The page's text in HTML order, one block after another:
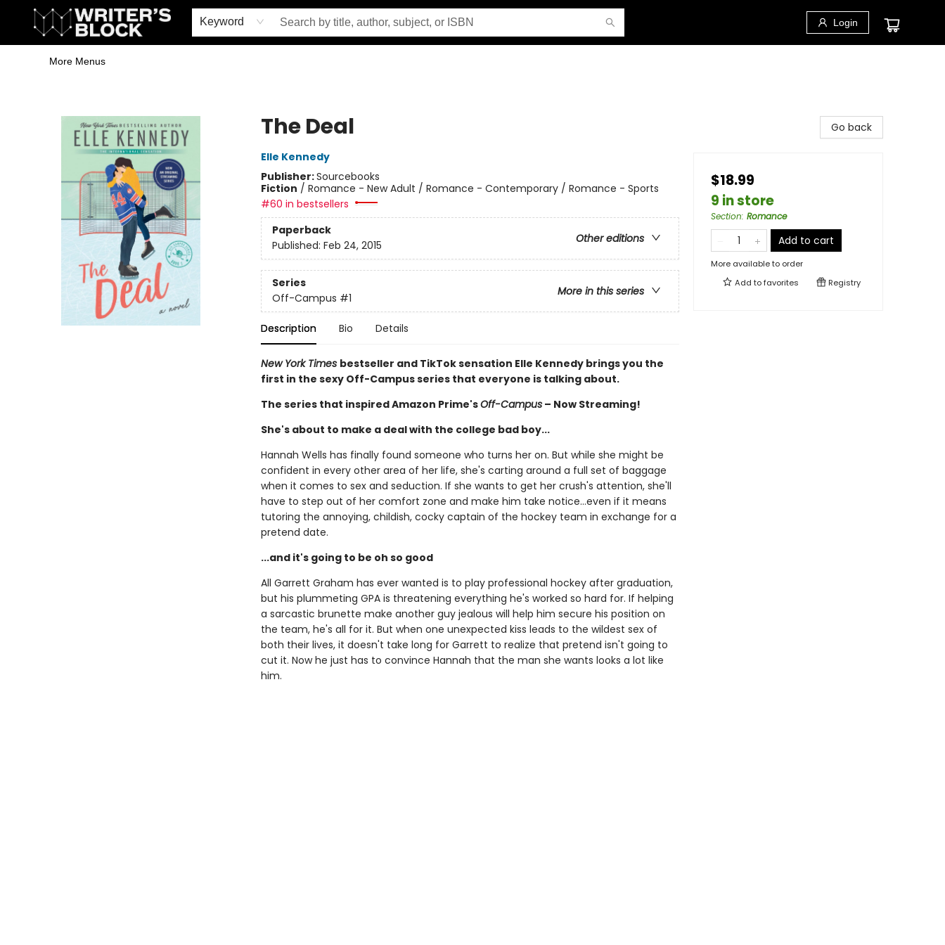
Keyword Login
Home
Browse
Book Shop
Events & Book Clubs
Gift Cards
Young Writers' Workshop
School & Bulk Sales
Coffee Shop
Information
More Menus
The Deal
Elle Kennedy
Publisher:Sourcebooks
Fiction / Romance - New Adult / Romance - Contemporary / Romance - Sports
#60 in bestsellers
Paperback
Other editions
Published: Feb 24, 2015
Series
More in this series
Off-Campus #1
Description Bio Details
New York Times bestseller and TikTok sensation Elle Kennedy brings you the
first in the sexy Off-Campus series that everyone is talking about.
The series that inspired Amazon Prime'sOff-Campus– Now Streaming!
She's about to make a deal with the college bad boy...
Hannah Wells has finally found someone who turns her on. But while she might be
confident in every other area of her life, she's carting around a full set of baggage
when it comes to sex and seduction. If she wants to get her crush's attention, she'll
have to step out of her comfort zone and make him take notice...even if it means
tutoring the annoying, childish, cocky captain of the hockey team in exchange for a
pretend date.
...and it's going to be oh so good
All Garrett Graham has ever wanted is to play professional hockey after graduation,
but his plummeting GPA is threatening everything he's worked so hard for. If helping
a sarcastic brunette make another guy jealous will help him secure his position on
the team, he's all for it. But when one unexpected kiss leads to the wildest sex of
both their lives, it doesn't take long for Garrett to realize that pretend isn't going to
cut it. Now he just has to convince Hannah that the man she wants looks a lot like
him.
Go back
$18.99
9 in store
Section: Romance
Add to cart
More available to order
Add tofavorites Registry